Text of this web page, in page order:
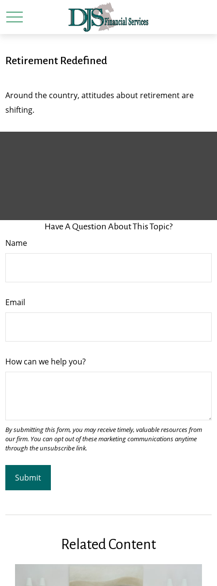
Retirement Redefined
Around the country, attitudes about retirement are
shifting.
Have A Question About This Topic?
Name
Email
How can we help you?
Related Content